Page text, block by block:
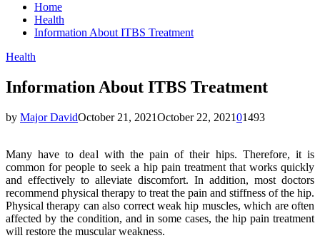
Home
Health
Information About ITBS Treatment
Health
Information About ITBS Treatment
by Major DavidOctober 21, 2021October 22, 202101493
Many have to deal with the pain of their hips. Therefore, it is
common for people to seek a hip pain treatment that works quickly
and effectively to alleviate discomfort. In addition, most doctors
recommend physical therapy to treat the pain and stiffness of the hip.
Physical therapy can also correct weak hip muscles, which are often
affected by the condition, and in some cases, the hip pain treatment
will restore the muscular weakness.